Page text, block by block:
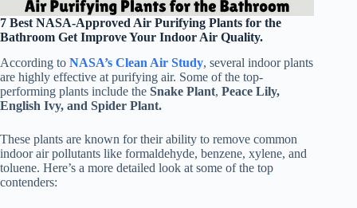
7 Best NASA-Approved Air Purifying Plants for the
Bathroom Get Improve Your Indoor Air Quality.
According to NASA’s Clean Air Study, several indoor plants
are highly effective at purifying air. Some of the top-
performing plants include the Snake Plant, Peace Lily,
English Ivy, and Spider Plant.
These plants are known for their ability to remove common
indoor air pollutants like formaldehyde, benzene, xylene, and
toluene. Here’s a more detailed look at some of the top
contenders: